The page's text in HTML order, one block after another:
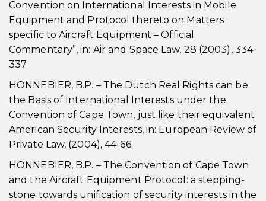
Convention on International Interests in Mobile
Equipment and Protocol thereto on Matters
specific to Aircraft Equipment – Official
Commentary”, in: Air and Space Law, 28 (2003), 334-
337.
HONNEBIER, B.P. – The Dutch Real Rights can be
the Basis of International Interests under the
Convention of Cape Town, just like their equivalent
American Security Interests, in: European Review of
Private Law, (2004), 44-66.
HONNEBIER, B.P. – The Convention of Cape Town
and the Aircraft Equipment Protocol: a stepping-
stone towards unification of security interests in the